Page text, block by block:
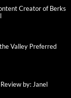
Creator of Berks
Valley Preferred
by: Janel